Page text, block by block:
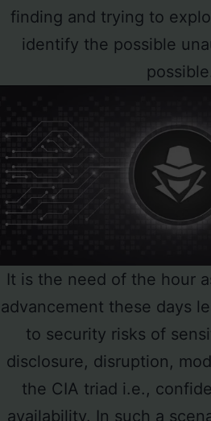
finding and trying to
identify the possible
It is the need of the hour
advancement these days
to security risks of
disclosure, disruption,
the CIA triad i.e.,
availability. In such a